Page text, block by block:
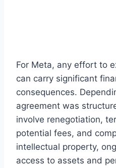
For Meta, any effort to
can carry significant
consequences.
agreement was
involve renegotiation,
potential fees, and
intellectual property,
access to assets and